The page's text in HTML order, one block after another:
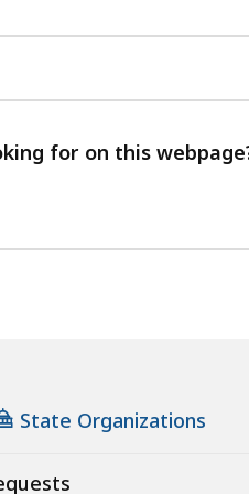
for on this
State Organizations